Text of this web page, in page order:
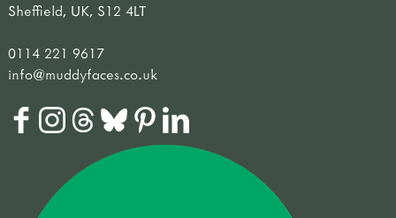
Sheffield, UK, S12 4LT
0114 221 9617
info@muddyfaces.co.uk